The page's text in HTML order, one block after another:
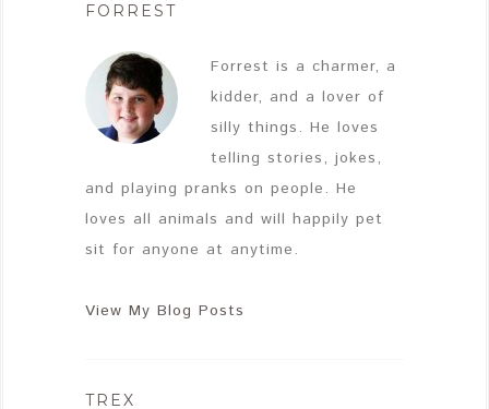
FORREST
Forrest is a charmer, a
kidder, and a lover of
silly things. He loves
telling stories, jokes,
and playing pranks on people. He
loves all animals and will happily pet
sit for anyone at anytime.
View My Blog Posts
TREX